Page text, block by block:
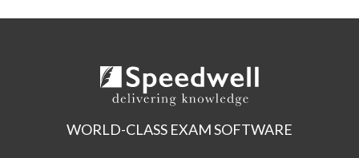
WORLD-CLASS EXAM SOFTWARE